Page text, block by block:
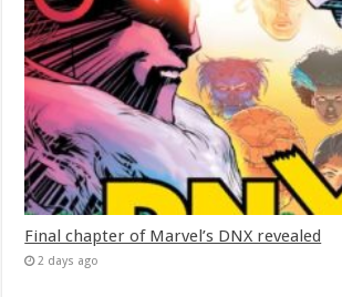
Final chapter of Marvel’s DNX revealed
2 days ago